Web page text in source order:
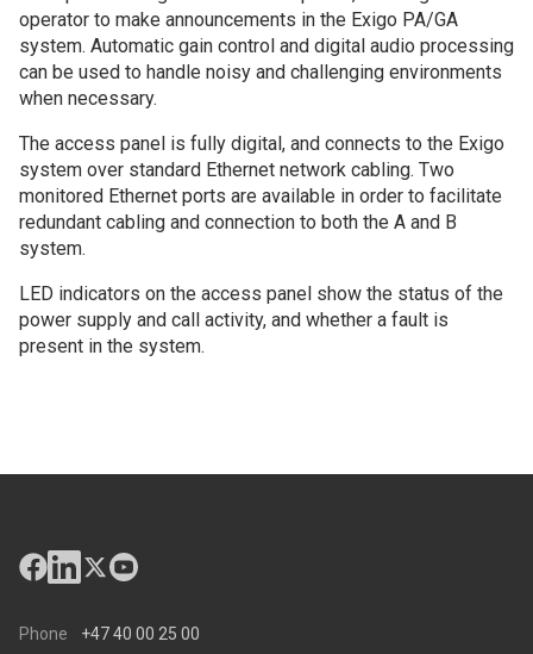
operator to make announcements in the Exigo PA/GA
system. Automatic gain control and digital audio processing
can be used to handle noisy and challenging environments
when necessary.
The access panel is fully digital, and connects to the Exigo
system over standard Ethernet network cabling. Two
monitored Ethernet ports are available in order to facilitate
redundant cabling and connection to both the A and B
system.
LED indicators on the access panel show the status of the
power supply and call activity, and whether a fault is
present in the system.
Phone +47 40 00 25 00